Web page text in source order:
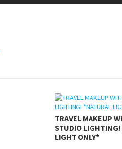
TRAVEL MAKEUP
STUDIO
LIGHT ONLY*